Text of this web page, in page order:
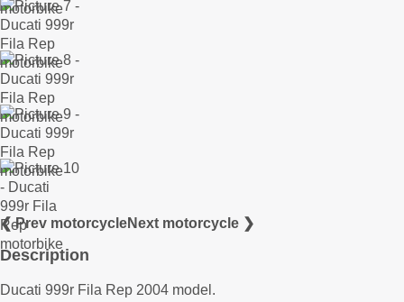
❮ Prev motorcycleNext motorcycle ❯
Description
Ducati 999r Fila Rep 2004 model.